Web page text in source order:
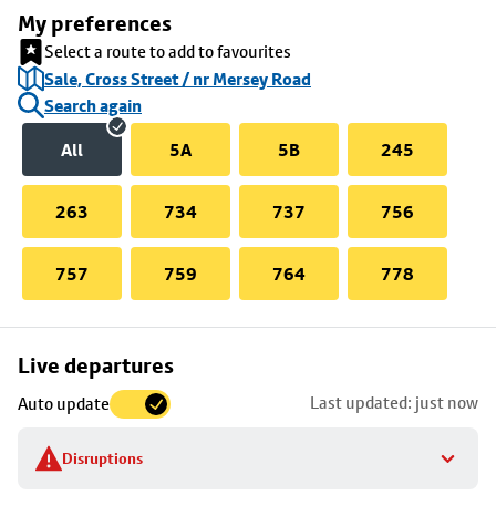
My preferences
Select a route to add to favourites
Sale, Cross Street / nr Mersey Road
Search again
All
5A 5B 245
263 734 737 756
757 759 764 778
Live departures
Auto update Last updated: just now
Disruptions
Skip
to
stop
details